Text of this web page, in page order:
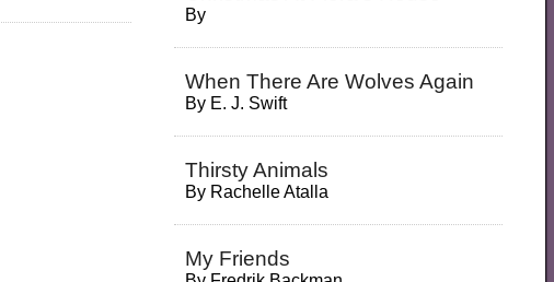
By
When There Are Wolves Again
By E. J. Swift
Thirsty Animals
By Rachelle Atalla
My Friends